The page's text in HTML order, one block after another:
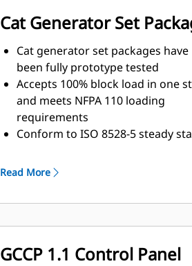
Cat Generator Set
Cat generator set packages have
been fully prototype tested
Accepts 100% block load in one
and meets NFPA 110 loading
requirements
Conform to ISO 8528-5 steady
requirements
Read More
GCCP 1.1 Control Panel